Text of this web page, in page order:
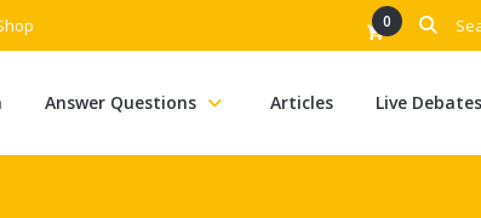
0
Answer Questions Articles Live Debates